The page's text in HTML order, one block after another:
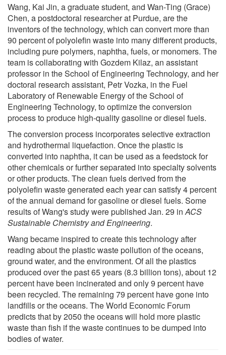
Wang, Kai Jin, a graduate student, and Wan-Ting (Grace)
Chen, a postdoctoral researcher at Purdue, are the
inventors of the technology, which can convert more than
90 percent of polyolefin waste into many different products,
including pure polymers, naphtha, fuels, or monomers. The
team is collaborating with Gozdem Kilaz, an assistant
professor in the School of Engineering Technology, and her
doctoral research assistant, Petr Vozka, in the Fuel
Laboratory of Renewable Energy of the School of
Engineering Technology, to optimize the conversion
process to produce high-quality gasoline or diesel fuels.
The conversion process incorporates selective extraction
and hydrothermal liquefaction. Once the plastic is
converted into naphtha, it can be used as a feedstock for
other chemicals or further separated into specialty solvents
or other products. The clean fuels derived from the
polyolefin waste generated each year can satisfy 4 percent
of the annual demand for gasoline or diesel fuels. Some
results of Wang's study were published Jan. 29 inACS
Sustainable Chemistry and Engineering.
Wang became inspired to create this technology after
reading about the plastic waste pollution of the oceans,
ground water, and the environment. Of all the plastics
produced over the past 65 years (8.3 billion tons), about 12
percent have been incinerated and only 9 percent have
been recycled. The remaining 79 percent have gone into
landfills or the oceans. The World Economic Forum
predicts that by 2050 the oceans will hold more plastic
waste than fish if the waste continues to be dumped into
bodies of water.